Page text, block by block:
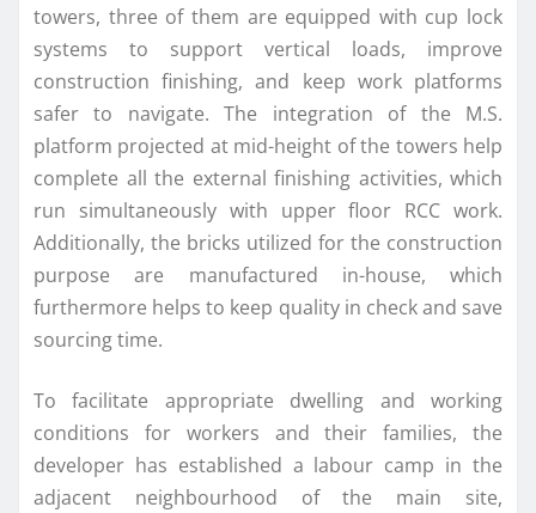
towers, three of them are equipped with cup lock
systems to support vertical loads, improve
construction finishing, and keep work platforms
safer to navigate. The integration of the M.S.
platform projected at mid-height of the towers help
complete all the external finishing activities, which
run simultaneously with upper floor RCC work.
Additionally, the bricks utilized for the construction
purpose are manufactured in-house, which
furthermore helps to keep quality in check and save
sourcing time.
To facilitate appropriate dwelling and working
conditions for workers and their families, the
developer has established a labour camp in the
adjacent neighbourhood of the main site,